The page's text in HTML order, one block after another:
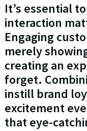
It’s essential
interaction
Engaging
merely
creating an
forget.
instill brand
excitement
that eye-